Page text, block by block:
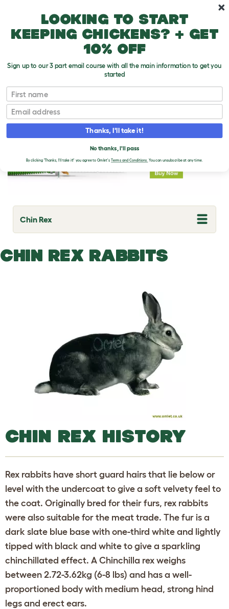
Rabbit Breeds
Chin Rex
T
o
l
e
CHIN REX RABBITS
CHIN REX HISTORY
Rex rabbits have short guard hairs that lie below or
level with the undercoat to give a soft velvety feel to
the coat. Originally bred for their furs, rex rabbits
were also suitable for the meat trade. The fur is a
dark slate blue base with one-third white and lightly
tipped with black and white to give a sparkling
chinchillated effect. A Chinchilla rex weighs
between 2.72-3.62kg (6-8 lbs) and has a well-
proportioned body with medium head, strong hind
legs and erect ears.
Looking to start
keeping chickens? + get
10% off
Sign up to our 3 part email course with all the main information to get you
started
First name
Email
Thanks, I'll take it!
No thanks, I'll pass
By clicking 'Thanks, I'll take it!' you agree to Omlet's Terms and Conditions.You can unsubscribe at any time.